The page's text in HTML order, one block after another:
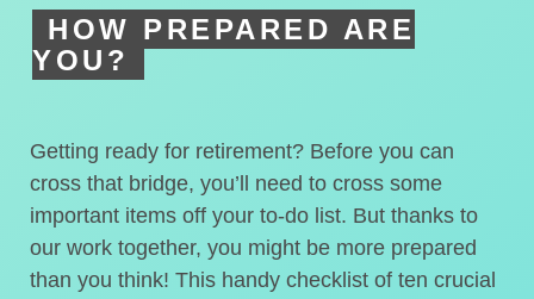
HOW PREPARED ARE
YOU?
Getting ready for retirement? Before you can
cross that bridge, you’ll need to cross some
important items off your to-do list. But thanks to
our work together, you might be more prepared
than you think! This handy checklist of ten crucial